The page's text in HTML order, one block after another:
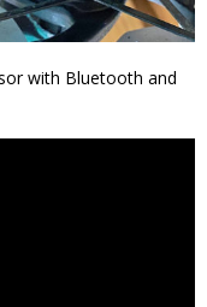
with Bluetooth and